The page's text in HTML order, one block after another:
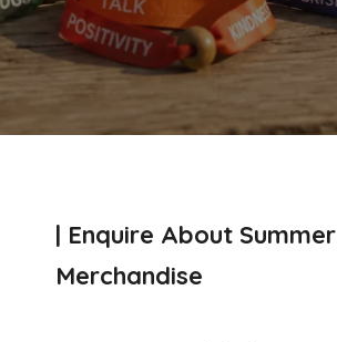
| Enquire About Summer
Merchandise